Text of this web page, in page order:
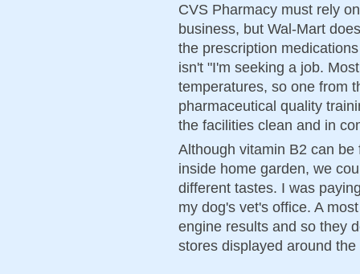
CVS Pharmacy must rely
business, but Wal-Mart
the prescription
isn't "I'm seeking a job.
temperatures, so one from
pharmaceutical quality
the facilities clean and in
Although vitamin B2 can
inside home garden, we
different tastes. I was
my dog's vet's office. A
engine results and so they
stores displayed around